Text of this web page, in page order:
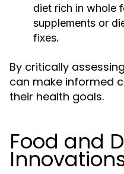
diet rich in whole
supplements or
fixes.
By critically
can make informed
their health goals.
Food and